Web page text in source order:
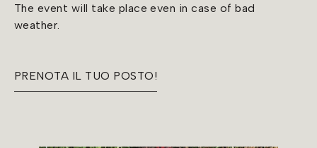
The event will take place even in case of bad
weather.
PRENOTA IL TUO POSTO!